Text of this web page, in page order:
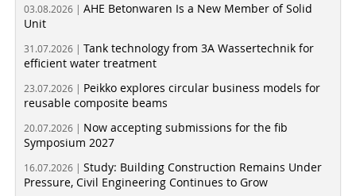
03.08.2026 | AHE Betonwaren Is a New Member of Solid
Unit
31.07.2026 | Tank technology from 3A Wassertechnik for
efficient water treatment
23.07.2026 | Peikko explores circular business models for
reusable composite beams
20.07.2026 | Now accepting submissions for the fib
Symposium 2027
16.07.2026 | Study: Building Construction Remains Under
Pressure, Civil Engineering Continues to Grow